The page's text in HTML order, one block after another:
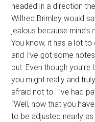
headed in a direction
Wilfred Brimley would
jealous because mine’s
You know, it has a lot
and I’ve got some
but. Even though
you might really and
afraid not to. I’ve had
“Well, now that you
to be adjusted nearly as